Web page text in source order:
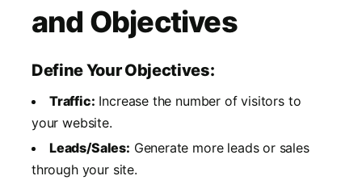
and Objectives
Define Your Objectives:
Traffic: Increase the number of visitors to
your website.
Leads/Sales: Generate more leads or sales
through your site.